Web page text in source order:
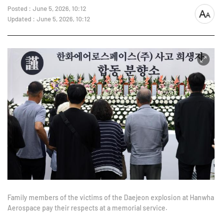
Posted : June 5, 2026, 10:12
Updated : June 5, 2026, 10:12
font
Family members of the victims of the Daejeon explosion at Hanwha
Aerospace pay their respects at a memorial service.